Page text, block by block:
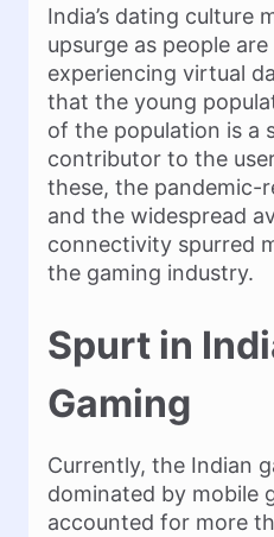
India’s dating culture
upsurge as people
experiencing virtual
that the young
of the population is a
contributor to the
these, the pandemic-
and the widespread
connectivity spurred
the gaming industry.
Spurt in
Gaming
Currently, the Indian
dominated by mobile
accounted for more